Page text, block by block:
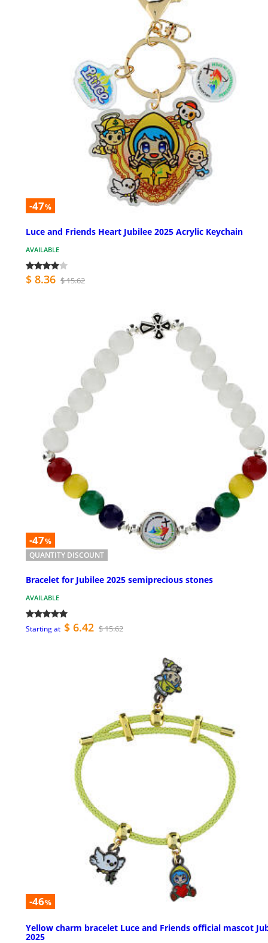
-47%
Luce and Friends Heart Jubilee 2025 Acrylic Keychain
AVAILABLE
$ 8.36 $ 15.62
-47%
QUANTITY DISCOUNT
Bracelet for Jubilee 2025 semiprecious stones
AVAILABLE
Starting at $ 6.42 $ 15.62
-46%
Yellow charm bracelet Luce and Friends official mascot
2025